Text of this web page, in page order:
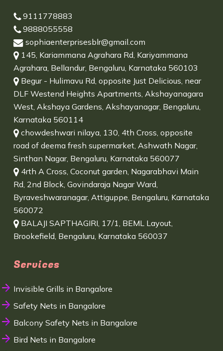
9111778883
9888055558
sophiaenterprisesblr@gmail.com
145, Kariammana Agrahara Rd, Kariyammana
Agrahara, Bellandur, Bengaluru, Karnataka 560103
Begur - Hulimavu Rd, opposite Just Delicious, near
DLF Westend Heights Apartments, Akshayanagara
West, Akshaya Gardens, Akshayanagar, Bengaluru,
Karnataka 560114
chowdeshwari nilaya, 130, 4th Cross, opposite
road of deema fresh supermarket, Ashwath Nagar,
Sinthan Nagar, Bengaluru, Karnataka 560077
4rth A Cross, Coconut garden, Nagarabhavi Main
Rd, 2nd Block, Govindaraja Nagar Ward,
Byraveshwaranagar, Attiguppe, Bengaluru, Karnataka
560072
BALAJI SAPTHAGIRI, 17/1, BEML Layout,
Brookefield, Bengaluru, Karnataka 560037
Services
Invisible Grills in Bangalore
Safety Nets in Bangalore
Balcony Safety Nets in Bangalore
Bird Nets in Bangalore